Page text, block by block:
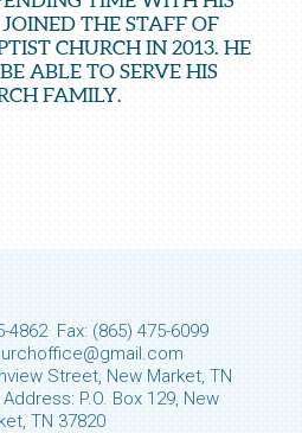
THE STAFF OF
CHURCH IN 2013. HE
ABLE TO SERVE HIS
FAMILY.
4862 Fax: (865) 475-6099
Street, New Market, TN
P.O. Box 129, New
TN 37820